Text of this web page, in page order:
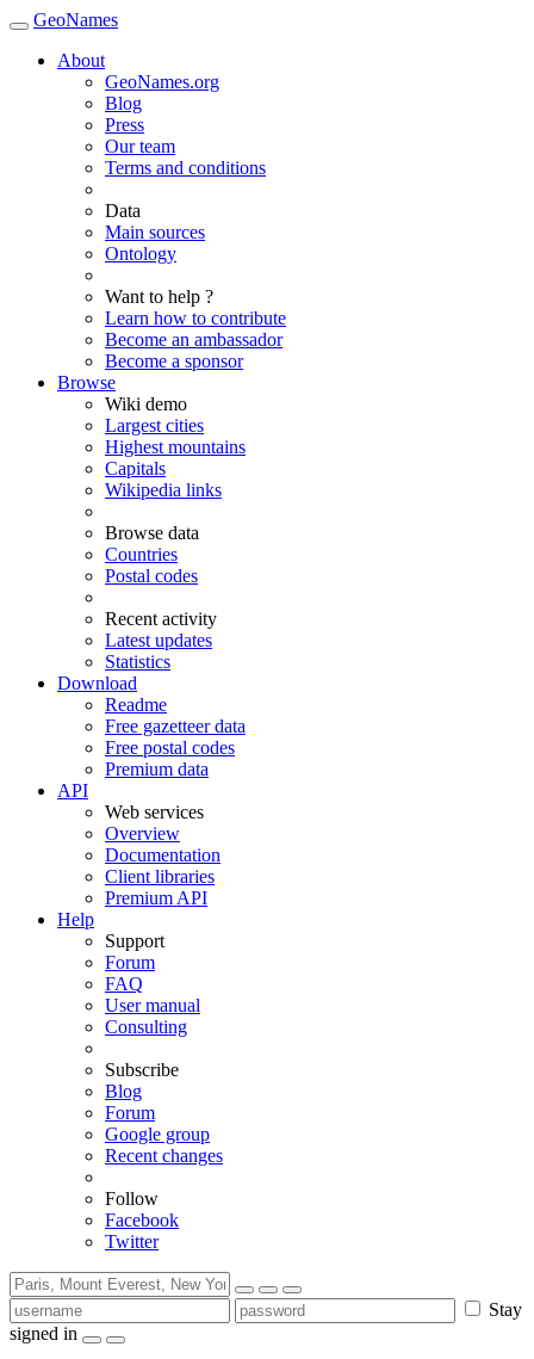
GeoNames
About
GeoNames.org
Blog
Press
Our team
Terms and conditions
Data
Main sources
Ontology
Want to help ?
Learn how to contribute
Become an ambassador
Become a sponsor
Browse
Wiki demo
Largest cities
Highest mountains
Capitals
Wikipedia links
Browse data
Countries
Postal codes
Recent activity
Latest updates
Statistics
Download
Readme
Free gazetteer data
Free postal codes
Premium data
API
Web services
Overview
Documentation
Client libraries
Premium API
Help
Support
Forum
FAQ
User manual
Consulting
Subscribe
Blog
Forum
Google group
Recent changes
Follow
Facebook
Twitter
Stay
signed in